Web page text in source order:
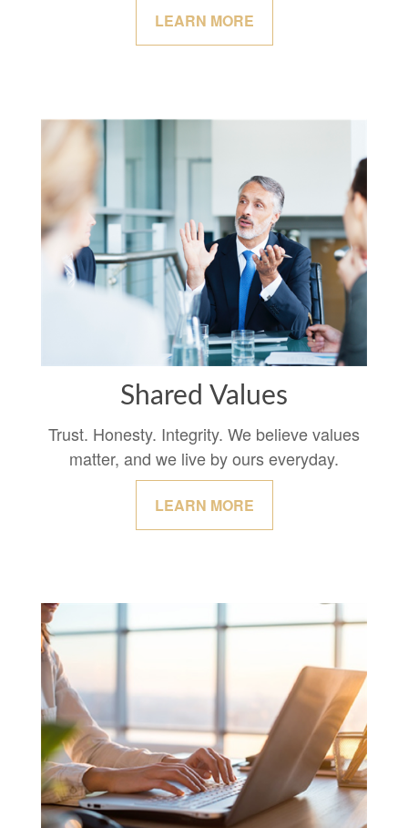
LEARN MORE
Shared Values
Trust. Honesty. Integrity. We believe values
matter, and we live by ours everyday.
LEARN MORE